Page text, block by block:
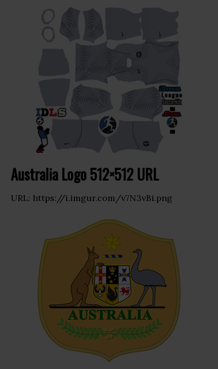
Australia Logo 512×512 URL
URL: https://i.imgur.com/v7N3vBi.png